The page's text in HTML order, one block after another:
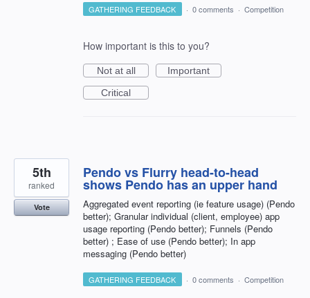
GATHERING FEEDBACK · 0 comments · Competition
How important is this to you?
Not at all
Important
Critical
Pendo vs Flurry head-to-head
shows Pendo has an upper hand
Aggregated event reporting (ie feature usage) (Pendo
better); Granular individual (client, employee) app
usage reporting (Pendo better); Funnels (Pendo
better) ; Ease of use (Pendo better); In app
messaging (Pendo better)
5th
ranked
Vote
GATHERING FEEDBACK · 0 comments · Competition